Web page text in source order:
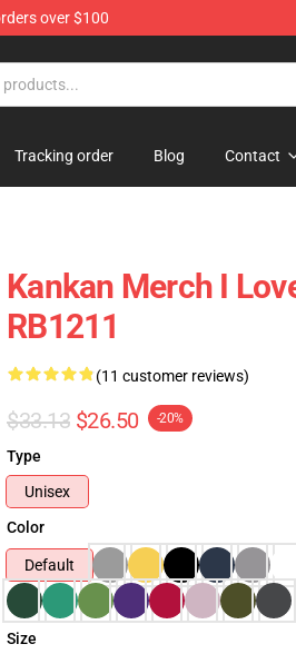
over $100
Tracking order Blog Contact
Kankan Merch I
RB1211
(11 customer reviews)
$33.13 $26.50 -20%
Type
Unisex
Color
Default
Size